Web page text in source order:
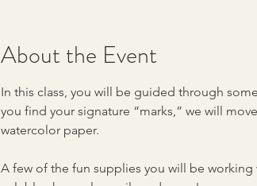
About the Event
In this class, you will be guided through
you find your signature “marks,” we will
watercolor paper.
A few of the fun supplies you will be working